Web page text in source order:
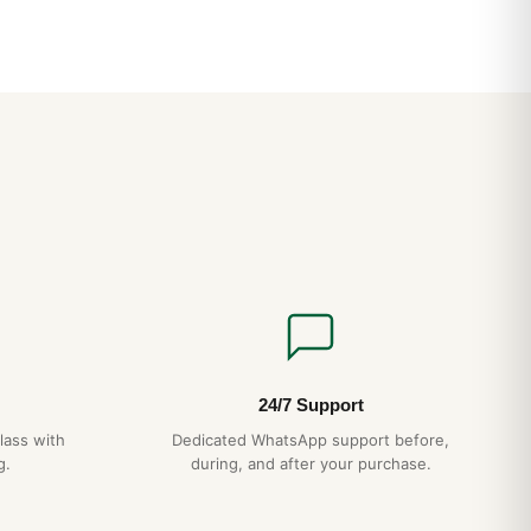
with
24/7 Support
Dedicated WhatsApp support before,
during, and after your purchase.